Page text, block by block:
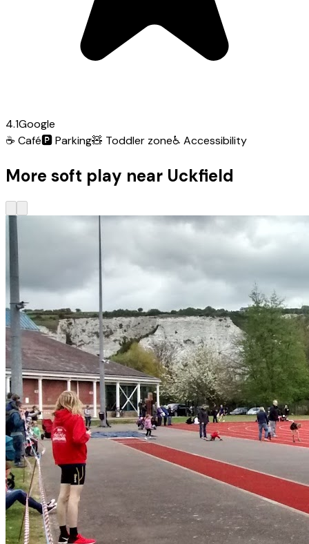
4.1Google
☕ Café🅿️Parking🧸 Toddler zone♿ Accessibility
More soft play near Uckfield